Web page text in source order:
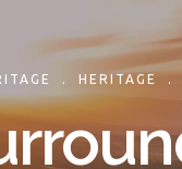
. HERITAGE .